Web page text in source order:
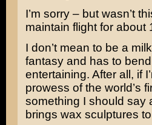
I’m sorry – but wasn’t
maintain flight for about
I don’t mean to be a
fantasy and has to
entertaining. After all, if
prowess of the world’s
something I should say
brings wax sculptures